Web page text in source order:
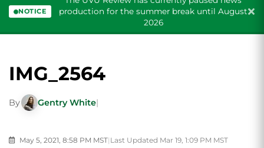
NOTICE
production for the summer break until August
2026
IMG_2564
By Gentry White|
May 5, 2021, 8:58 PM MST| Last Updated Mar 19, 1:09 PM MST